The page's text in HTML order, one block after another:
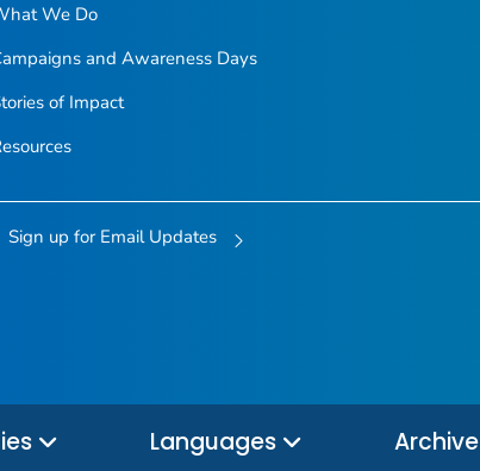
We Do
and Awareness Days
of Impact
Sign up for Email Updates
Languages Archive